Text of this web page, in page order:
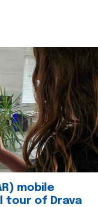
mobile
tour of Drava